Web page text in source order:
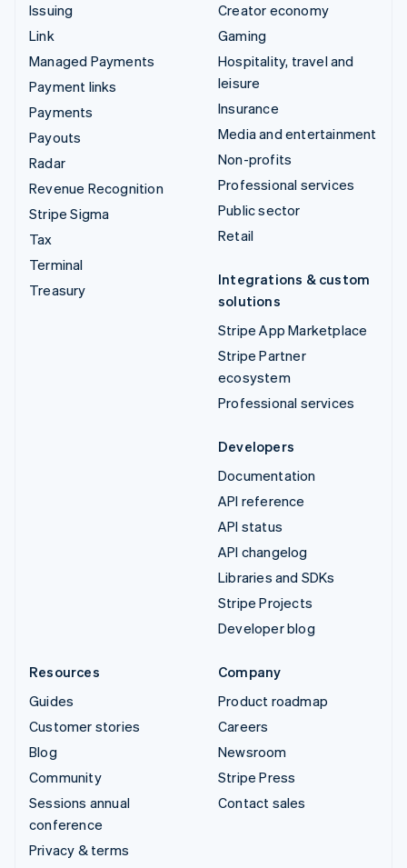
Issuing
Link
Managed Payments
Payment links
Payments
Payouts
Radar
Revenue Recognition
Stripe Sigma
Tax
Terminal
Treasury
Creator economy
Gaming
Hospitality, travel and
leisure
Insurance
Media and entertainment
Non-profits
Professional services
Public sector
Retail
Integrations & custom
solutions
Stripe App Marketplace
Stripe Partner
ecosystem
Professional services
Developers
Documentation
API reference
API status
API changelog
Libraries and SDKs
Stripe Projects
Developer blog
Resources
Guides
Customer stories
Blog
Community
Sessions annual
conference
Privacy & terms
Company
Product roadmap
Careers
Newsroom
Stripe Press
Contact sales